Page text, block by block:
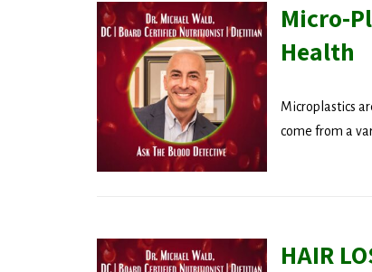
Micro-
Health
Microplastics
come from a
HAIR